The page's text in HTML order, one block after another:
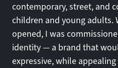
contemporary, street, and
children and young adults.
opened, I was
identity — a brand that
expressive, while